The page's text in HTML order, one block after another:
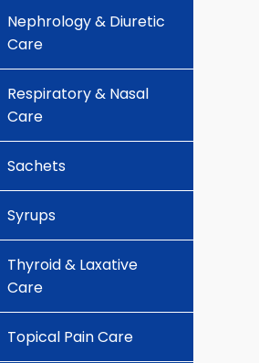
Nephrology & Diuretic
Care
Respiratory & Nasal
Care
Sachets
Syrups
Thyroid & Laxative
Care
Topical Pain Care